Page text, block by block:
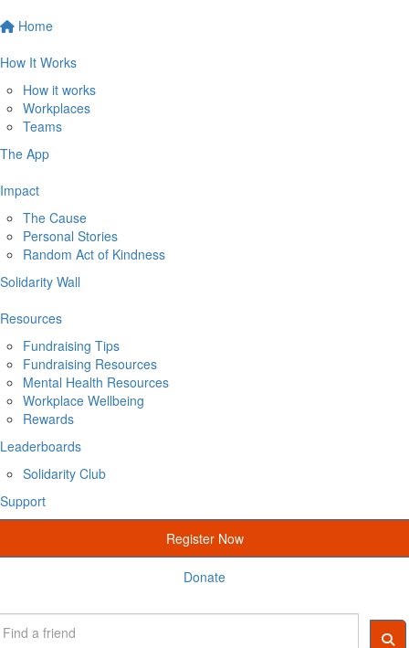
Home
How It Works
How it works
Workplaces
Teams
The App
Impact
The Cause
Personal Stories
Random Act of Kindness
Solidarity Wall
Resources
Fundraising Tips
Fundraising Resources
Mental Health Resources
Workplace Wellbeing
Rewards
Leaderboards
Solidarity Club
Support
Register Now
Donate